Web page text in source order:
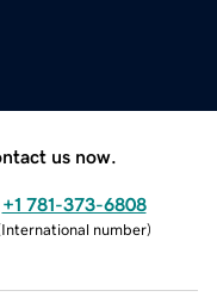
us now.
+1 781-373-6808
International number)